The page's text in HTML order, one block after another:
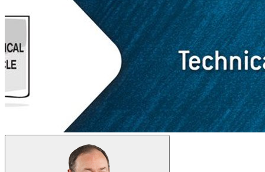
Register
Corporate
Careers
Suppliers